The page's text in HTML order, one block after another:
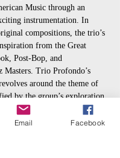
Music through an
instrumentation. In
compositions, the trio’s
from the Great
Post-Bop, and
Masters. Trio Profondo’s
around the theme of
by the group’s exploration
possibilities between
voices. They are all graduate
Email Facebook